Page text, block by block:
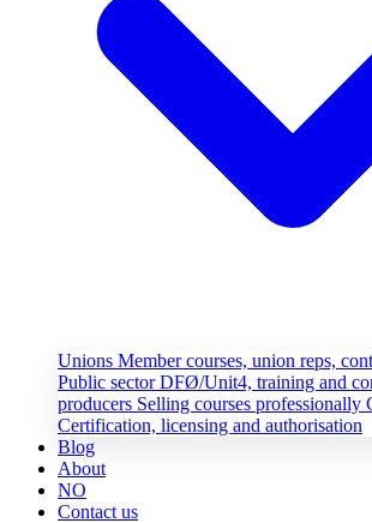
Unions Member courses, union reps,
Public sectorDFØ/Unit4, training and
producers Selling courses professionally
Certification, licensing and authorisation
Blog
About
NO
Contact us